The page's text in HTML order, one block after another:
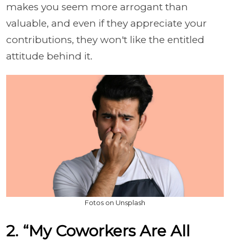
makes you seem more arrogant than
valuable, and even if they appreciate your
contributions, they won't like the entitled
attitude behind it.
Fotos on Unsplash
2. “My Coworkers Are All